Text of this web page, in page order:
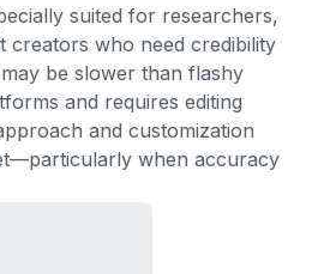
suited for researchers,
creators who need credibility
be slower than flashy
and requires editing
and customization
when accuracy